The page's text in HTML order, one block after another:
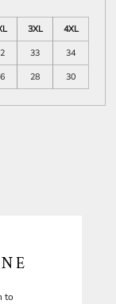
3XL
4XL
33
34
28 30
to